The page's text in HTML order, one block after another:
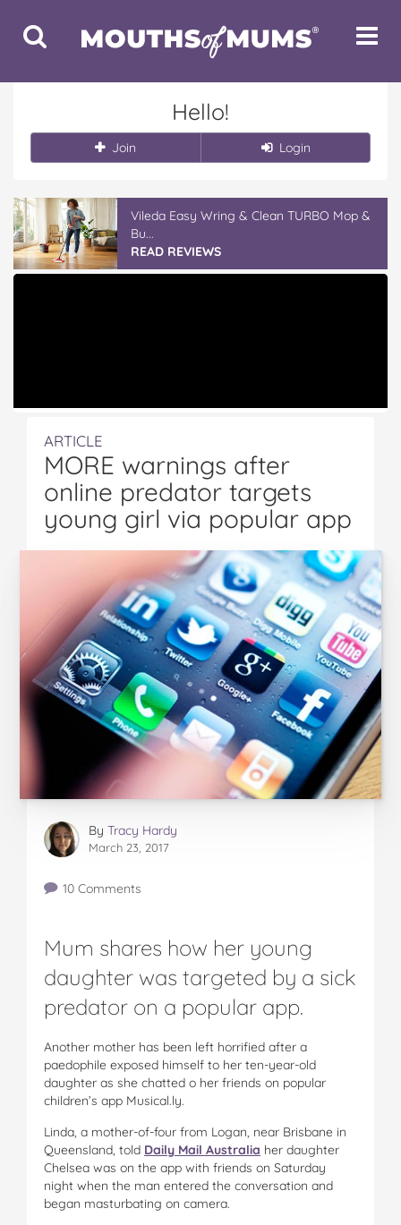
Toggle
Search
Toggle
Hello!
Join Login
Vileda Easy Wring & Clean TURBO Mop &
Bu...
READ REVIEWS
ARTICLE
MORE warnings after
online predator targets
young girl via popular app
By Tracy Hardy
March 23, 2017
10 Comments
Mum shares how her young
daughter was targeted by a sick
predator on a popular app.
Another mother has been left horrified after a
paedophile exposed himself to her ten-year-old
daughter as she chatted o her friends on popular
children’s app Musical.ly.
Linda, a mother-of-four from Logan, near Brisbane in
Queensland, told Daily Mail Australia her daughter
Chelsea was on the app with friends on Saturday
night when the man entered the conversation and
began masturbating on camera.